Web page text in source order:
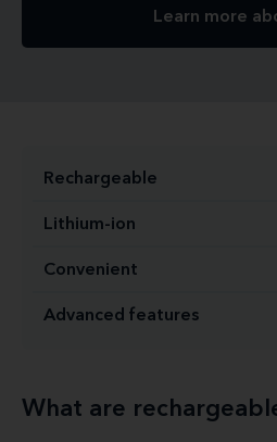
Learn more
Rechargeable
Lithium-ion
Convenient
Advanced features
What are